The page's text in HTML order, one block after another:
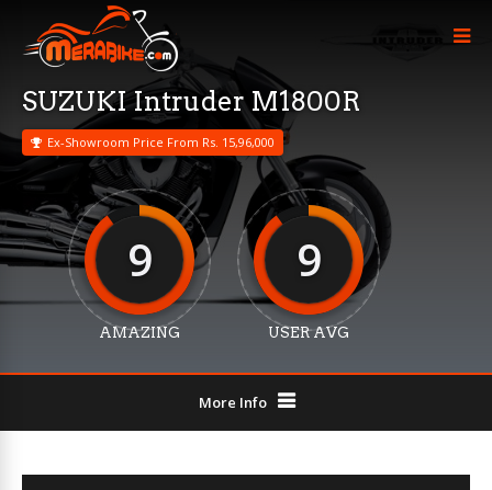
SUZUKI Intruder M1800R
Ex-Showroom Price From Rs. 15,96,000
9
AMAZING
9
USER AVG
More Info